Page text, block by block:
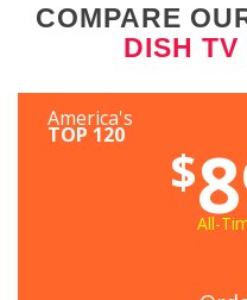
COMPARE
DISH
America's
TOP 120
$
All-